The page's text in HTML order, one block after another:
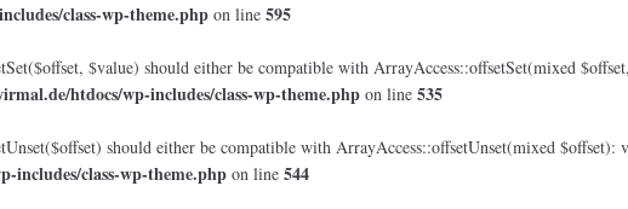
class-wp-theme.php on line 595
$value) should either be compatible with ArrayAccess::offsetSet(mixed
htdocs/wp-includes/class-wp-theme.php on line 535
should either be compatible with ArrayAccess::offsetUnset(mixed
includes/class-wp-theme.php on line 544